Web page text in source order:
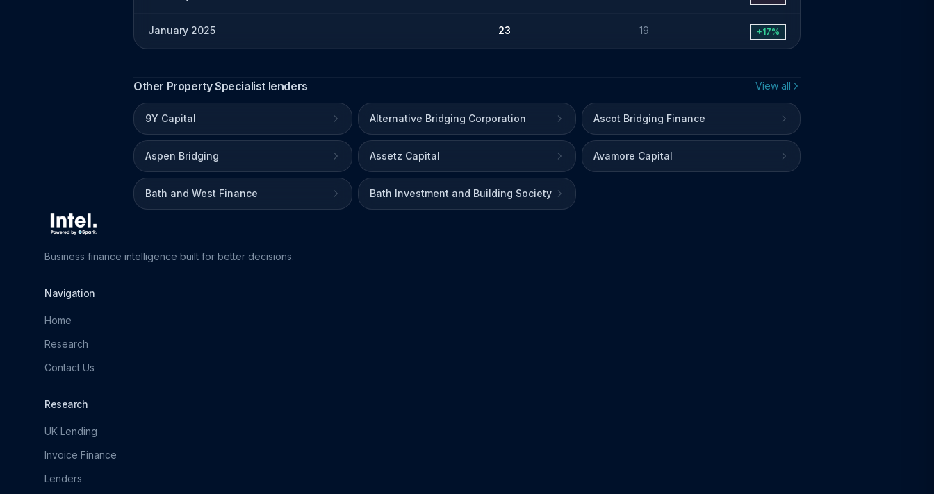
January 2025 23 19 +17%
Other Property Specialist lenders View all
9Y Capital Alternative Bridging Corporation Ascot Bridging Finance
Aspen Bridging Assetz Capital Avamore Capital
Bath and West Finance Bath Investment and Building Society
Business finance intelligence built for better decisions.
Navigation
Home
Research
Contact Us
Research
UK Lending
Invoice Finance
Lenders